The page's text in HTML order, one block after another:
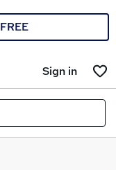
FREE
Sign in